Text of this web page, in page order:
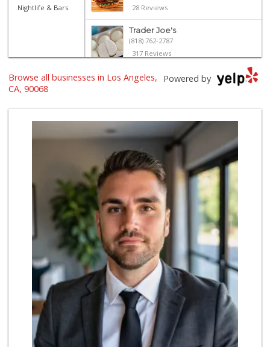
Nightlife & Bars
28 Reviews
Trader Joe's
(818) 762-2787
317 Reviews
House of Ambrose ...
Laurel Canyon Cou...
140 Reviews
Bristol Farms
(323) 874-6301
219 Reviews
Lazy Acres
(213) 319-3864
88 Reviews
Royal Market
12 Reviews
Father & Son Bake...
(323) 665-0303
28 Reviews
Powered by
Browse all businesses in Los Angeles,
CA, 90068